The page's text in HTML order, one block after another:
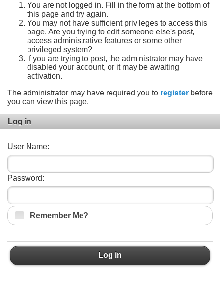
You are not logged in. Fill in the form at the bottom of
this page and try again.
You may not have sufficient privileges to access this
page. Are you trying to edit someone else's post,
access administrative features or some other
privileged system?
If you are trying to post, the administrator may have
disabled your account, or it may be awaiting
activation.
The administrator may have required you to register before
you can view this page.
Log in
User Name:
Password:
Remember Me?
Log in